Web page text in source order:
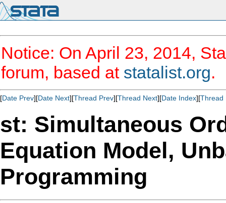
Notice: On April 23, 2014,
forum, based at statalist.org.
[Date Prev][Date Next][Thread Prev][Thread Next][Date Index][Thread
st: Simultaneous
Equation Model,
Programming